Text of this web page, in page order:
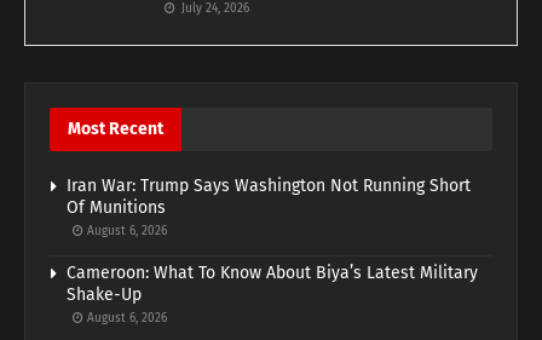
July 24, 2026
Most Recent
Iran War: Trump Says Washington Not Running Short
Of Munitions
August 6, 2026
Cameroon: What To Know About Biya’s Latest Military
Shake-Up
August 6, 2026